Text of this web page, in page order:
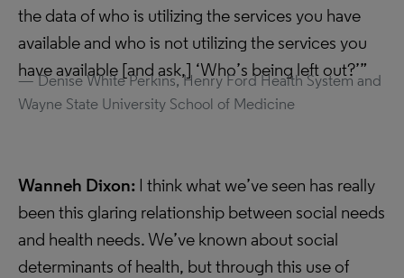
the data of who is utilizing the services you have
available and who is not utilizing the services you
have available [and ask,] ‘Who’s being left out?’”
Denise White Perkins, Henry Ford Health System and
Wayne State University School of Medicine
Wanneh Dixon: I think what we’ve seen has really
been this glaring relationship between social needs
and health needs. We’ve known about social
determinants of health, but through this use of